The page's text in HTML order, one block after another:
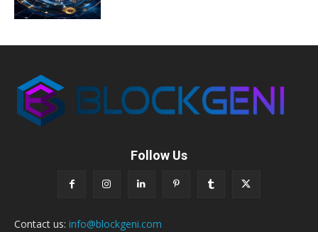
Follow Us
Contact us: info@blockgeni.com